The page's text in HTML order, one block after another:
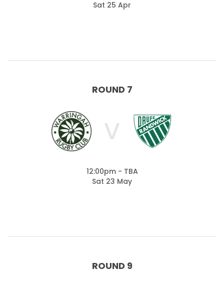
Sat 25 Apr
ROUND 7
V
12:00pm - TBA
Sat 23 May
ROUND 9